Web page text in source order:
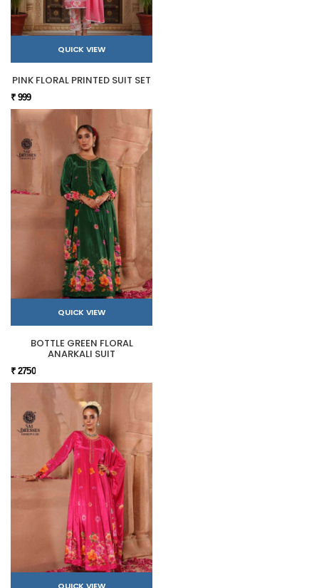
QUICK VIEW
PINK FLORAL PRINTED SUIT SET
₹ 999
QUICK VIEW
BOTTLE GREEN FLORAL
ANARKALI SUIT
₹ 2750
QUICK VIEW